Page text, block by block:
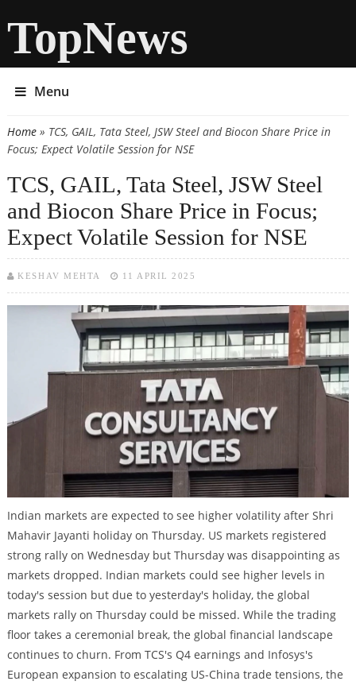
TopNews
Menu
You are here
Home» TCS, GAIL, Tata Steel, JSW Steel and Biocon Share Price in
Focus; Expect Volatile Session for NSE
TCS, GAIL, Tata Steel, JSW Steel
and Biocon Share Price in Focus;
Expect Volatile Session for NSE
KESHAV MEHTA 11 APRIL 2025
Indian markets are expected to see higher volatility after Shri
Mahavir Jayanti holiday on Thursday. US markets registered
strong rally on Wednesday but Thursday was disappointing as
markets dropped. Indian markets could see higher levels in
today's session but due to yesterday's holiday, the global
markets rally on Thursday could be missed. While the trading
floor takes a ceremonial break, the global financial landscape
continues to churn. From TCS's Q4 earnings and Infosys's
European expansion to escalating US-China trade tensions, the